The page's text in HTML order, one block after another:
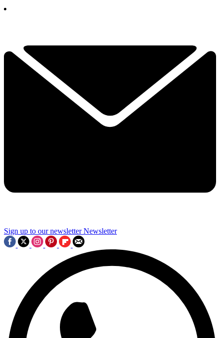
Sign up to our newsletter Newsletter